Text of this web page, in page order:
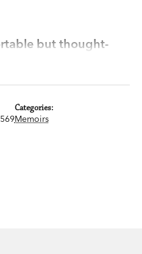
but thought-
book.’ Max
and journalist Omar
West today.
Categories:
Memoirs